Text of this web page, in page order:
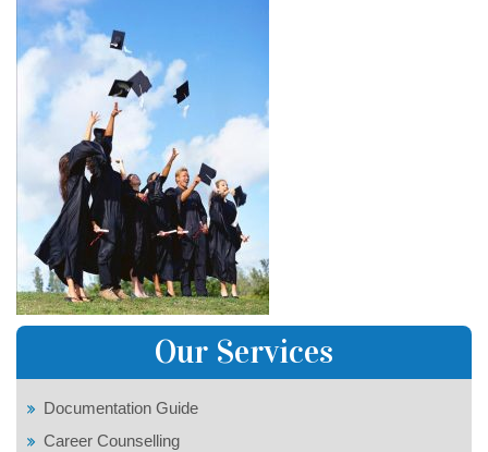
Our Services
Documentation Guide
Career Counselling